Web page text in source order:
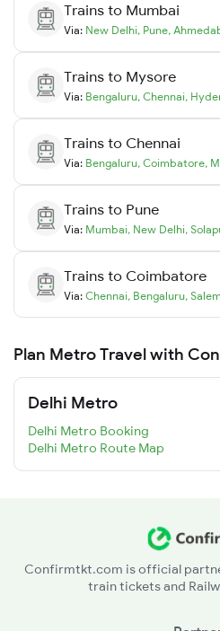
Trains to Mumbai
Via: New Delhi, Pune,
Trains to Mysore
Via: Bengaluru, Chennai,
Trains to Chennai
Via: Bengaluru, Coimbatore,
Trains to Pune
Via: Mumbai, New Delhi,
Trains to Coimbatore
Via: Chennai, Bengaluru, Salem
Plan Metro Travel with
Delhi Metro
Delhi Metro Booking
Delhi Metro Route Map
Confirmtkt.com is official
train tickets and